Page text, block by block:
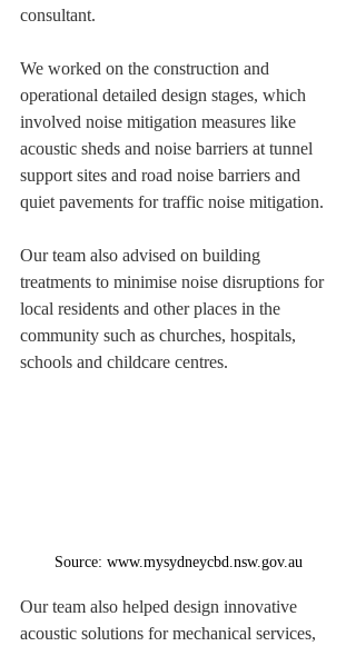
consultant.
We worked on the construction and
operational detailed design stages, which
involved noise mitigation measures like
acoustic sheds and noise barriers at tunnel
support sites and road noise barriers and
quiet pavements for traffic noise mitigation.
Our team also advised on building
treatments to minimise noise disruptions for
local residents and other places in the
community such as churches, hospitals,
schools and childcare centres.
Source: www.mysydneycbd.nsw.gov.au
Our team also helped design innovative
acoustic solutions for mechanical services,